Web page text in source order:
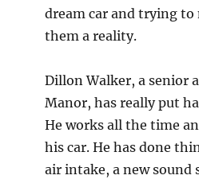
dream car and trying to
them a reality.
Dillon Walker, a senior
Manor, has really put
He works all the time
his car. He has done
air intake, a new sound